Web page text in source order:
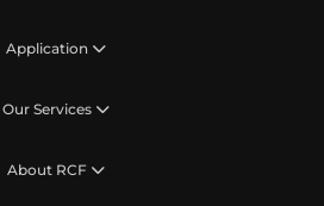
Application
Our Services
About RCF